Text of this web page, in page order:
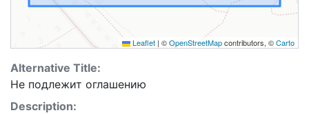
Leaflet | ©OpenStreetMapcontributors, ©Carto
Alternative Title:
Не подлежит оглашению
Description: